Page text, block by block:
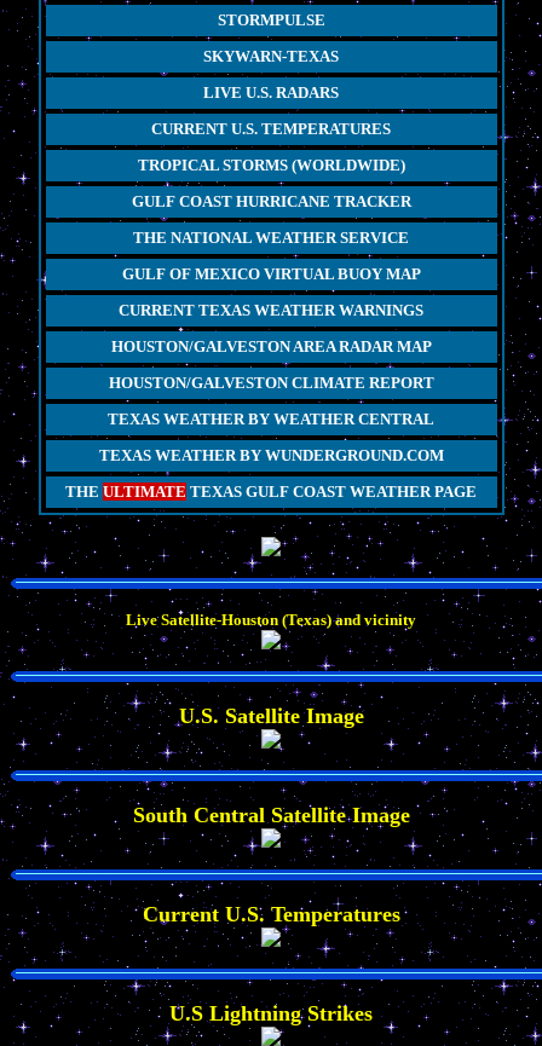
STORMPULSE
SKYWARN-TEXAS
LIVE U.S. RADARS
CURRENT U.S. TEMPERATURES
TROPICAL STORMS (WORLDWIDE)
GULF COAST HURRICANE TRACKER
THE NATIONAL WEATHER SERVICE
GULF OF MEXICO VIRTUAL BUOY MAP
CURRENT TEXAS WEATHER WARNINGS
HOUSTON/GALVESTON AREA RADAR MAP
HOUSTON/GALVESTON CLIMATE REPORT
TEXAS WEATHER BY WEATHER CENTRAL
TEXAS WEATHER BY WUNDERGROUND.COM
THE ULTIMATE TEXAS GULF COAST WEATHER PAGE
Live Satellite-Houston (Texas) and vicinity
U.S. Satellite Image
South Central Satellite Image
Current U.S. Temperatures
U.S Lightning Strikes